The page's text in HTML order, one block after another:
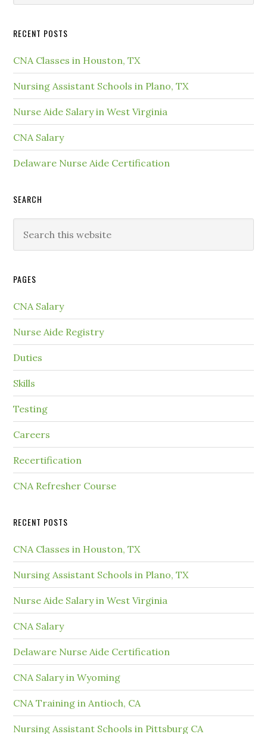
RECENT POSTS
CNA Classes in Houston, TX
Nursing Assistant Schools in Plano, TX
Nurse Aide Salary in West Virginia
CNA Salary
Delaware Nurse Aide Certification
SEARCH
PAGES
CNA Salary
Nurse Aide Registry
Duties
Skills
Testing
Careers
Recertification
CNA Refresher Course
RECENT POSTS
CNA Classes in Houston, TX
Nursing Assistant Schools in Plano, TX
Nurse Aide Salary in West Virginia
CNA Salary
Delaware Nurse Aide Certification
CNA Salary in Wyoming
CNA Training in Antioch, CA
Nursing Assistant Schools in Pittsburg CA